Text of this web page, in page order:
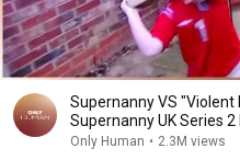
Supernanny VS "Violent
Supernanny UK Series 2
Only Human • 2.3M views